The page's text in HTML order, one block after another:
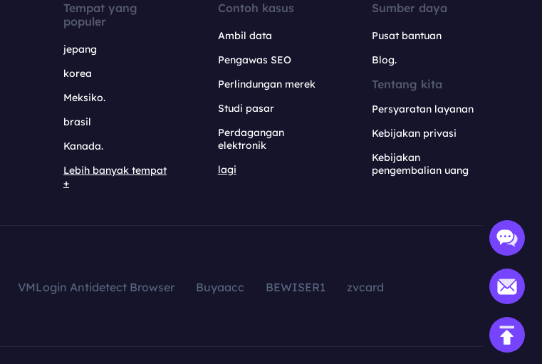
Tempat yang
populer
jepang
korea
Meksiko.
brasil
Kanada.
Lebih banyak tempat
+
Contoh kasus
Ambil data
Pengawas SEO
Perlindungan merek
Studi pasar
Perdagangan
elektronik
lagi
Sumber daya
Pusat bantuan
Blog.
Tentang kita
Persyaratan layanan
Kebijakan privasi
Kebijakan
pengembalian uang
VMLogin Antidetect Browser Buyaacc BEWISER1
zvcard